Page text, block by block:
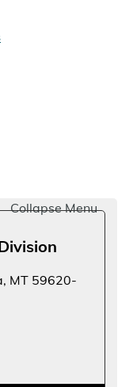
Collapse Menu
MT 59620-